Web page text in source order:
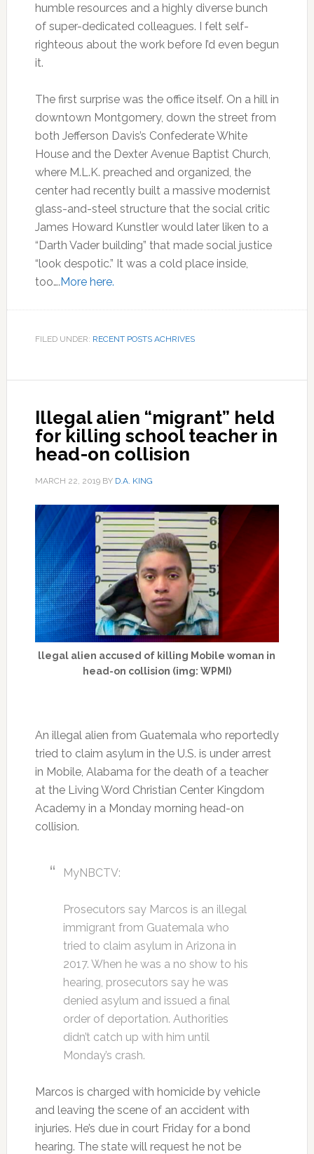
humble resources and a highly diverse bunch
of super-dedicated colleagues. I felt self-
righteous about the work before I’d even begun
it.
The first surprise was the office itself. On a hill in
downtown Montgomery, down the street from
both Jefferson Davis’s Confederate White
House and the Dexter Avenue Baptist Church,
where M.L.K. preached and organized, the
center had recently built a massive modernist
glass-and-steel structure that the social critic
James Howard Kunstler would later liken to a
“Darth Vader building” that made social justice
“look despotic.” It was a cold place inside,
too….More here.
FILED UNDER: RECENT POSTS ACHRIVES
Illegal alien “migrant” held
for killing school teacher in
head-on collision
MARCH 22, 2019BY D.A. KING
llegal alien accused of killing Mobile woman in
head-on collision (img: WPMI)
An illegal alien from Guatemala who reportedly
tried to claim asylum in the U.S. is under arrest
in Mobile, Alabama for the death of a teacher
at the Living Word Christian Center Kingdom
Academy in a Monday morning head-on
collision.
MyNBCTV:
Prosecutors say Marcos is an illegal
immigrant from Guatemala who
tried to claim asylum in Arizona in
2017. When he was a no show to his
hearing, prosecutors say he was
denied asylum and issued a final
order of deportation. Authorities
didn’t catch up with him until
Monday’s crash.
Marcos is charged with homicide by vehicle
and leaving the scene of an accident with
injuries. He’s due in court Friday for a bond
hearing. The state will request he not be